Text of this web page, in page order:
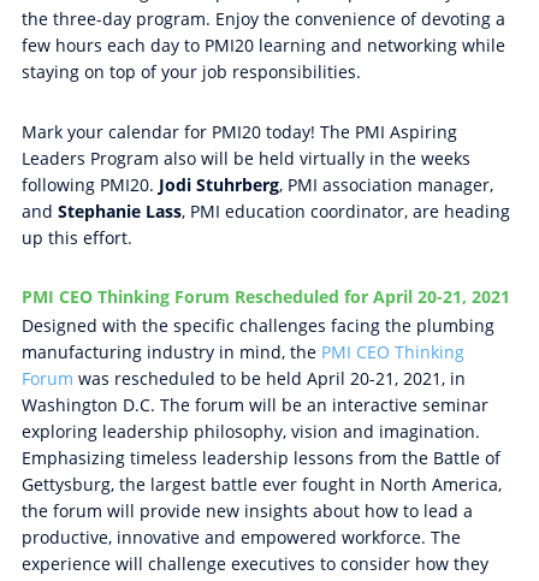
the three-day program. Enjoy the convenience of devoting a
few hours each day to PMI20 learning and networking while
staying on top of your job responsibilities.
Mark your calendar for PMI20 today! The PMI Aspiring
Leaders Program also will be held virtually in the weeks
following PMI20. Jodi Stuhrberg, PMI association manager,
and Stephanie Lass, PMI education coordinator, are heading
up this effort.
PMI CEO Thinking Forum Rescheduled for April 20-21, 2021
Designed with the specific challenges facing the plumbing
manufacturing industry in mind, the PMI CEO Thinking
Forum was rescheduled to be held April 20-21, 2021, in
Washington D.C. The forum will be an interactive seminar
exploring leadership philosophy, vision and imagination.
Emphasizing timeless leadership lessons from the Battle of
Gettysburg, the largest battle ever fought in North America,
the forum will provide new insights about how to lead a
productive, innovative and empowered workforce. The
experience will challenge executives to consider how they